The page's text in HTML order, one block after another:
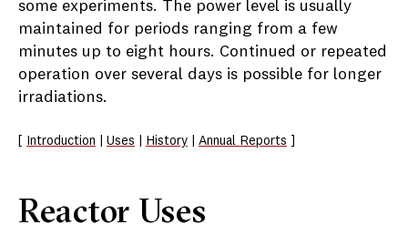
some experiments. The power level is usually
maintained for periods ranging from a few
minutes up to eight hours. Continued or repeated
operation over several days is possible for longer
irradiations.
Introduction Uses History Annual Reports
Reactor Uses